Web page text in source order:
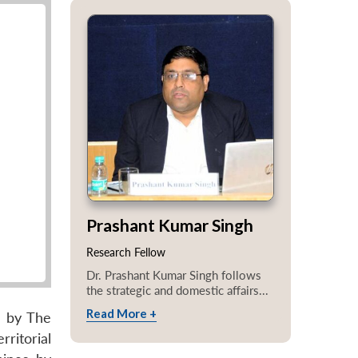
by The
Prashant Kumar Singh
Research Fellow
Dr. Prashant Kumar Singh follows
the strategic and domestic affairs...
Read More +